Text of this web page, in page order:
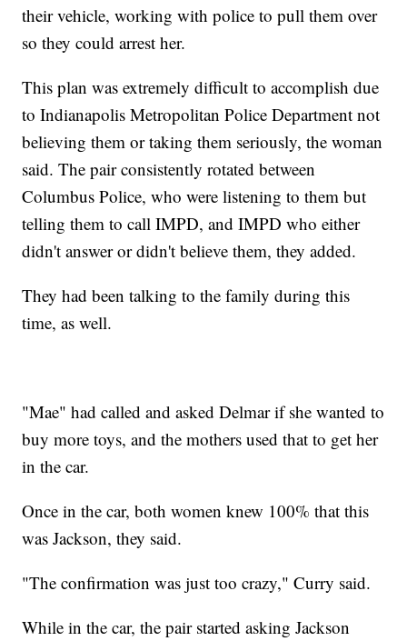
their vehicle, working with police to pull them over
so they could arrest her.
This plan was extremely difficult to accomplish due
to Indianapolis Metropolitan Police Department not
believing them or taking them seriously, the woman
said. The pair consistently rotated between
Columbus Police, who were listening to them but
telling them to call IMPD, and IMPD who either
didn't answer or didn't believe them, they added.
They had been talking to the family during this
time, as well.
"Mae" had called and asked Delmar if she wanted to
buy more toys, and the mothers used that to get her
in the car.
Once in the car, both women knew 100% that this
was Jackson, they said.
"The confirmation was just too crazy," Curry said.
While in the car, the pair started asking Jackson